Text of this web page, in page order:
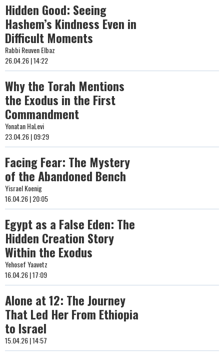
Hidden Good: Seeing
Hashem’s Kindness Even in
Difficult Moments
Rabbi Reuven Elbaz
26.04.26 | 14:22
Why the Torah Mentions
the Exodus in the First
Commandment
Yonatan HaLevi
23.04.26 | 09:29
Facing Fear: The Mystery
of the Abandoned Bench
Yisrael Koenig
16.04.26 | 20:05
Egypt as a False Eden: The
Hidden Creation Story
Within the Exodus
Yehosef Yaavetz
16.04.26 | 17:09
Alone at 12: The Journey
That Led Her From Ethiopia
to Israel
15.04.26 | 14:57